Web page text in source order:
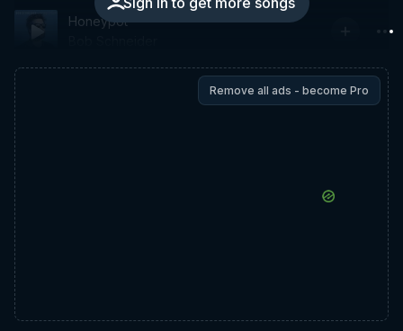
Honeypot
Remove all ads - become Pro